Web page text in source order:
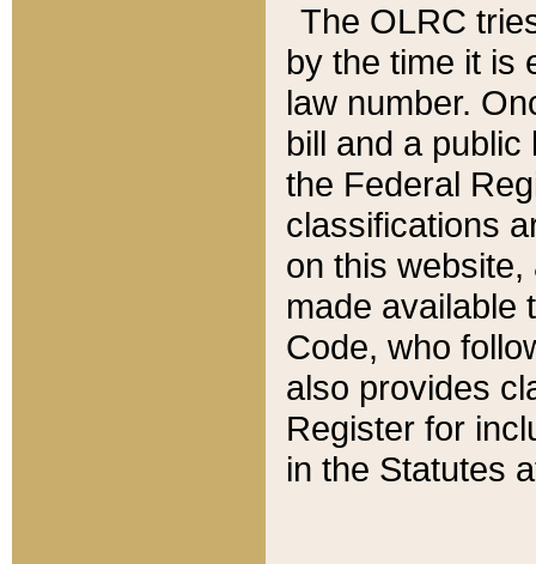
The OLRC
by the time it is
law number.
bill and a
the Federal
classifications
on this
made available
Code, who
also provides
Register for
in the Statutes